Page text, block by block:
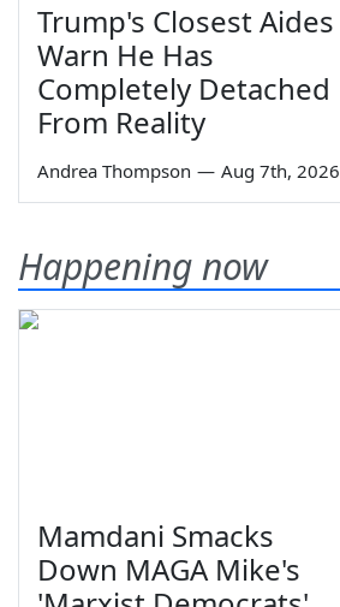
Trump's Closest Aides
Warn He Has
Completely Detached
From Reality
Andrea Thompson — Aug 7th, 2026
Happening now
Mamdani Smacks
Down MAGA Mike's